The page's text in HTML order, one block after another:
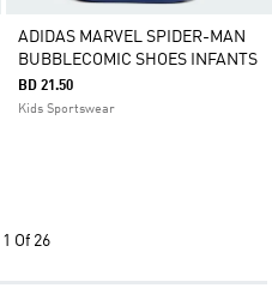
ADIDAS MARVEL SPIDER-MAN
BUBBLECOMIC SHOES INFANTS
BD 21.50
Kids Sportswear
1 Of 26